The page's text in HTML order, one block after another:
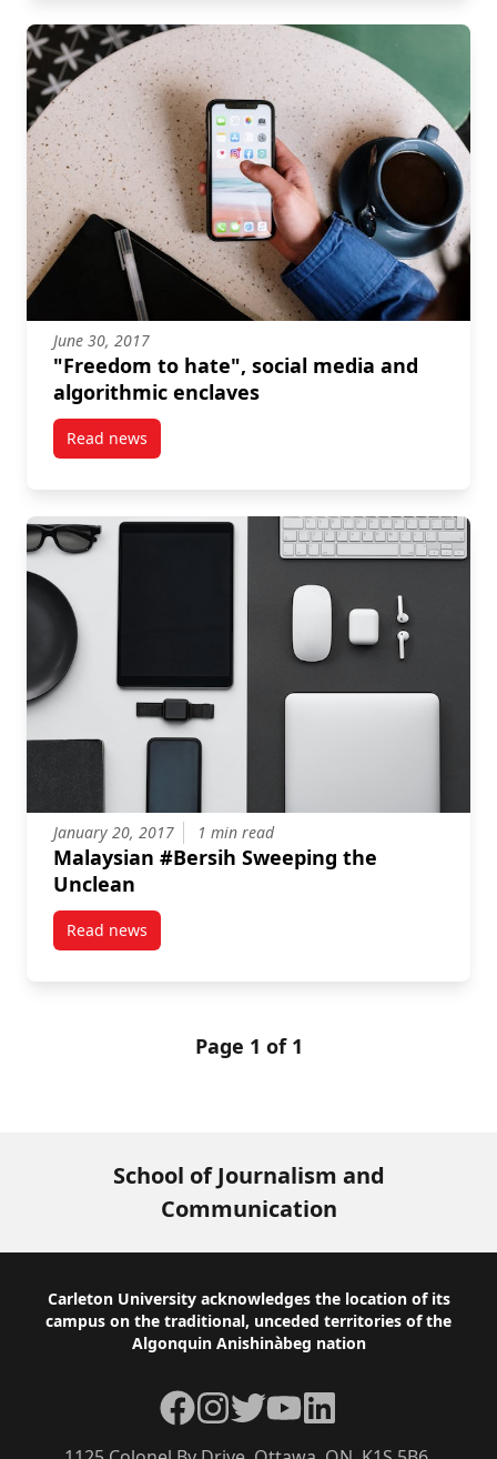
June 30, 2017
"Freedom to hate", social media and
algorithmic enclaves
Read newspost “Freedom to hate”, social media and
January 20, 2017 1 min read
Malaysian #Bersih Sweeping the
Unclean
Read newspost Malaysian #Bersih Sweeping the Unclean
Page 1 of 1
School of Journalism and
Communication
Footer
Carleton University acknowledges the location of its
campus on the traditional, unceded territories of the
Algonquin Anishinàbeg nation
Facebook
Instagram
TwitterYouTube
LinkedIn